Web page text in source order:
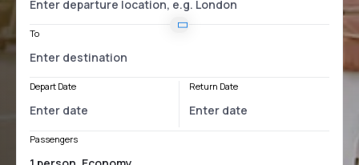
To
Depart Date Return Date
Passengers